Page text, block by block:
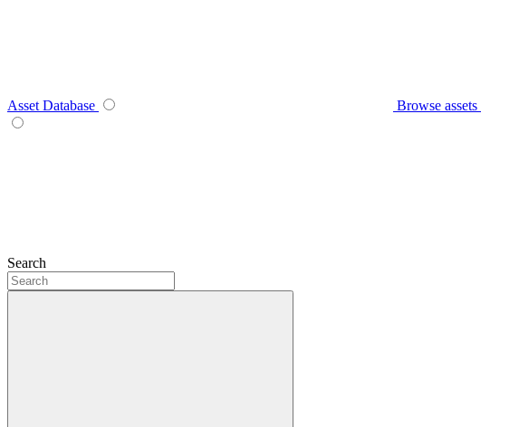
Asset Database Browse assets
Search